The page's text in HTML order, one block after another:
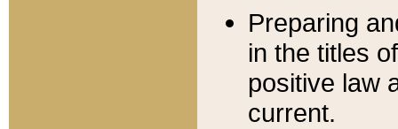
Preparing
in the titles
positive law
current.